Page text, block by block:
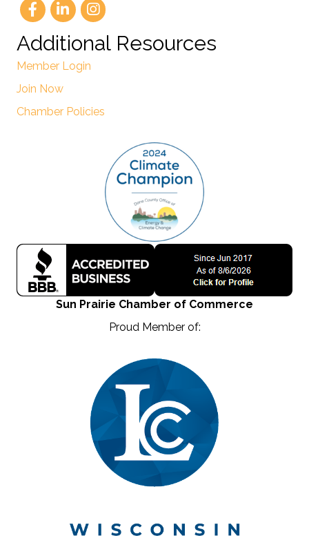
Additional Resources
Member Login
Join Now
Chamber Policies
Sun Prairie Chamber of Commerce
Proud Member of: